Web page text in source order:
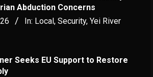
Abduction Concerns
In: Local , Security, Yei River
Seeks EU Support to Restore